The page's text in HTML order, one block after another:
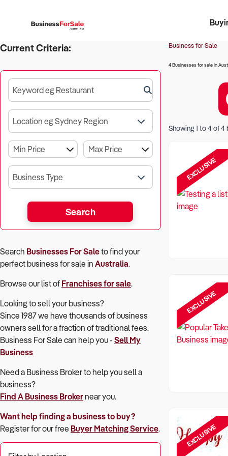
Register
Current Criteria:
Keyword eg Restaurant
Location eg Sydney Region
Business Type
Search
Search Businesses For Saleto find your
perfectbusiness for sale in Australia.
Browse our list of Franchises for sale.
Looking to sell your business?
Since 1987 we have thousands of business
owners sell for a fraction of traditional fees.
Business For Sale can help you - Sell My
Business
Need a Business Broker to help you sell a
business?
Find A Business Brokernear you.
Want help finding a business to buy?
Register for our free Buyer Matching Service.
Business for Sale
4 Businesses for sale in
Showing1 to4of4
EXCLUSIVE
EXCLUSIVE
EXCLUSIVE